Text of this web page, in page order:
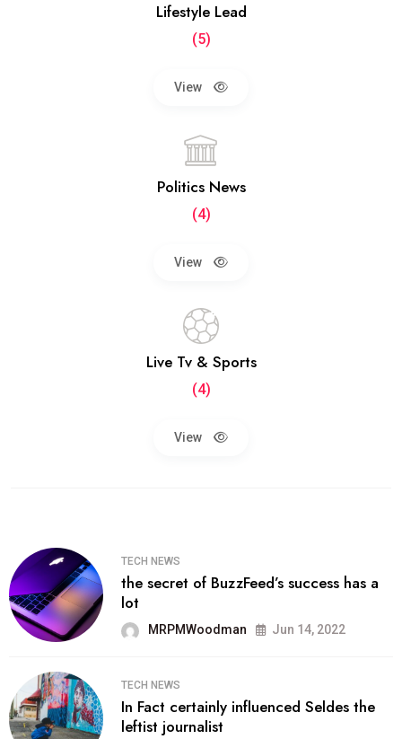
Lifestyle Lead
(5)
View
Politics News
(4)
View
Live Tv & Sports
(4)
View
TECH NEWS
the secret of BuzzFeed’s success has a
lot
MRPMWoodman Jun 14, 2022
TECH NEWS
In Fact certainly influenced Seldes the
leftist journalist